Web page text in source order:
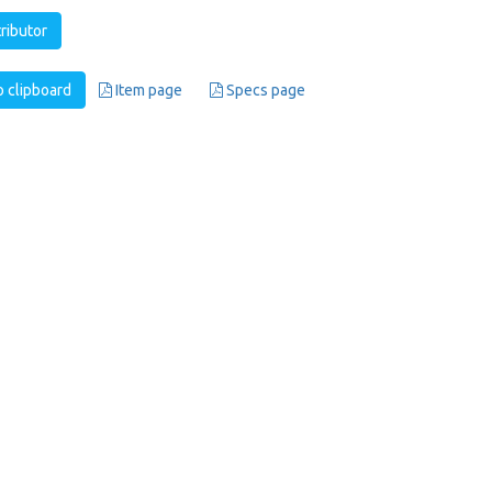
clipboard Item page Specs page